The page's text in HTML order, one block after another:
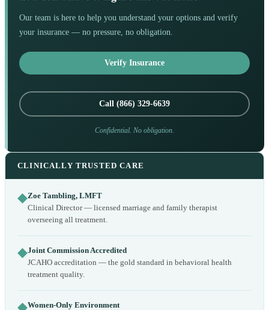
Our team is here to help you understand your options and verify
your insurance — no pressure, no obligation.
Verify Insurance
Call (866) 329-6639
Confidential. No obligation.
CLINICALLY TRUSTED CARE
◆Zoe Tambling, LMFT
Clinical Director — licensed marriage and family therapist
overseeing all treatment.
◆Joint Commission Accredited
JCAHO accreditation — the gold standard in behavioral health
treatment quality.
◆Women-Only Environment